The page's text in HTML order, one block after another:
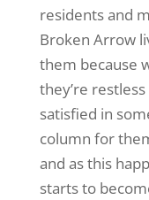
residents and
Broken Arrow
them because
they’re
satisfied in
column for
and as this
starts to